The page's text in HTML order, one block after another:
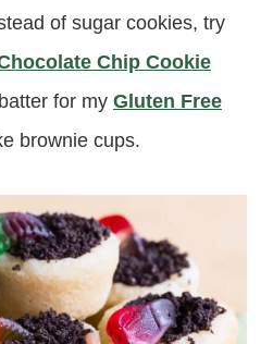
of sugar cookies, try
Chip Cookie
for my Gluten Free
brownie cups.